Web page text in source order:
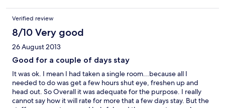
Verified review
8/10 Very good
26 August 2013
Good for a couple of days stay
It was ok. I mean I had taken a single room...because all I
needed to do was get a few hours shut eye, freshen up and
head out. So Overall it was adequate for the purpose. I really
cannot say how it will rate for more that a few days stay. But the